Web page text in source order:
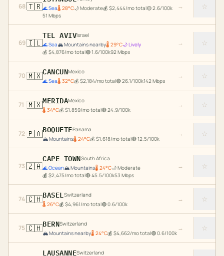
68🇹🇷🌊Sea🌡 28°C🌙Moderate💰 $2,444/mo total🟡2.6/100k
51 Mbps
→ ☆
69🇮🇱
TEL AVIVIsrael
🌊Sea🏔️Mountains nearby🌡 29°C🌙Lively
💰 $4,876/mo total🟢1.6/100k92 Mbps
→ ☆
70🇲🇽CANCUNMexico
🌊Sea🌡 32°C💰 $2,184/mo total🔴26.1/100k142 Mbps
→ ☆
71 🇲🇽MERIDAMexico
🌡 34°C💰 $1,859/mo total🔴24.9/100k
→ ☆
72🇵🇦BOQUETEPanama
🏔️Mountains🌡 24°C💰 $1,618/mo total🔴12.5/100k
→ ☆
73 🇿🇦
CAPE TOWNSouth Africa
🌊Ocean🏔️Mountains🌡 24°C🌙Moderate
💰 $2,475/mo total🔴45.5/100k53 Mbps
→ ☆
74🇨🇭BASELSwitzerland
🌡 26°C💰 $4,961/mo total🟢0.6/100k
→ ☆
75🇨🇭BERNSwitzerland
🏔️Mountains nearby🌡 24°C💰 $4,662/mo total🟢0.6/100k
→ ☆
LAUSANNESwitzerland